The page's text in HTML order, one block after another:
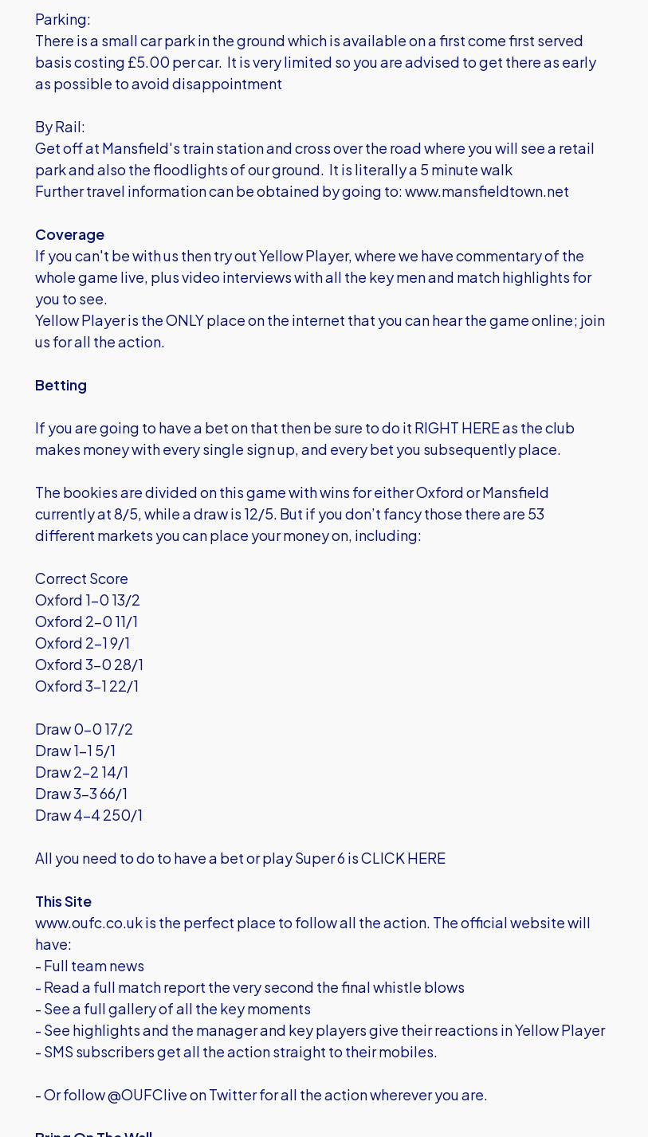
Parking:
There is a small car park in the ground which is available on a first come first served
basis costing £5.00 per car. It is very limited so you are advised to get there as early
as possible to avoid disappointment
By Rail:
Get off at Mansfield's train station and cross over the road where you will see a retail
park and also the floodlights of our ground. It is literally a 5 minute walk
Further travel information can be obtained by going to:www.mansfieldtown.net
Coverage
If you can't be with us then try out Yellow Player, where we have commentary of the
whole game live, plus video interviews with all the key men and match highlights for
you to see.
Yellow Player is the ONLY place on the internet that you can hear the game online; join
us for all the action.
Betting
If you are going to have a bet on that then be sure to do it RIGHT HERE as the club
makes money with every single sign up, and every bet you subsequently place.
The bookies are divided on this game with wins for either Oxford or Mansfield
currently at 8/5, while a draw is 12/5. But if you don’t fancy those there are 53
different markets you can place your money on, including:
Correct Score
Oxford 1-0 13/2
Oxford 2-0 11/1
Oxford 2-1 9/1
Oxford 3-0 28/1
Oxford 3-1 22/1
Draw 0-0 17/2
Draw 1-1 5/1
Draw 2-2 14/1
Draw 3-3 66/1
Draw 4-4 250/1
All you need to do to have a bet or play Super 6 isCLICK HERE
This Site
www.oufc.co.uk is the perfect place to follow all the action. The official website will
have:
- Full team news
- Read a full match report the very second the final whistle blows
- See a full gallery of all the key moments
- See highlights and the manager and key players give their reactions in Yellow Player
- SMS subscribers get all the action straight to their mobiles.
- Or follow @OUFClive on Twitter for all the action wherever you are.